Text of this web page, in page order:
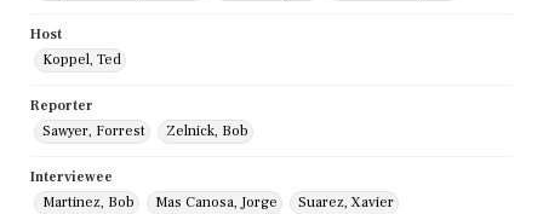
Host
Koppel, Ted
Reporter
Sawyer, Forrest
Zelnick, Bob
Interviewee
Martinez, Bob
Mas Canosa, Jorge Suarez, Xavier